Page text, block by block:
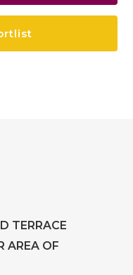
TERRACE
AREA OF